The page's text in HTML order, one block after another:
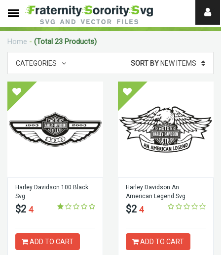
Need
help?
Home - (Total 23 Products)
CATEGORIES SORT BYNEW ITEMS
Harley Davidson 100 Black
Svg
$2 4
ADD TO CART
Harley Davidson An
American Legend Svg
$2 4
ADD TO CART